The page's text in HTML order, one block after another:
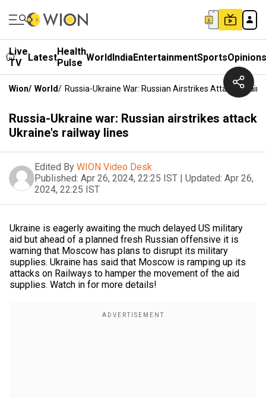
Live
TV
LatestHealth
Pulse WorldIndiaEntertainmentSportsOpinions
Wion/ World/ Russia-Ukraine War: Russian Airstrikes Attack
Russia-Ukraine war: Russian airstrikes attack
Ukraine's railway lines
Edited By WION Video Desk
Published: Apr 26, 2024, 22:25 IST | Updated: Apr 26,
2024, 22:25 IST
Ukraine is eagerly awaiting the much delayed US military
aid but ahead of a planned fresh Russian offensive it is
warning that Moscow has plans to disrupt its military
supplies. Ukraine has said that Moscow is ramping up its
attacks on Railways to hamper the movement of the aid
supplies. Watch in for more details!